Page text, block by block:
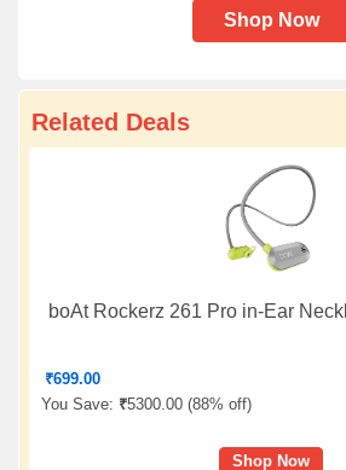
Shop Now
Related Deals
boAt Rockerz 261 Pro in-Ear
₹699.00
You Save: ₹5300.00 (88% off)
Shop Now